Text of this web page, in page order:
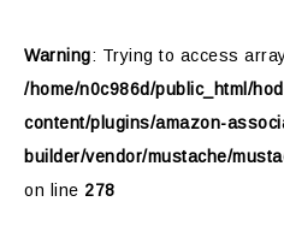
Warning: Trying to access
/home/n0c986d/public_html/
content/plugins/amazon-
builder/vendor/mustache/
on line 278